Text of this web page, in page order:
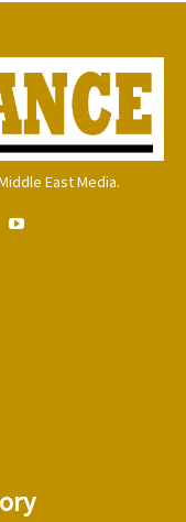
East Media.